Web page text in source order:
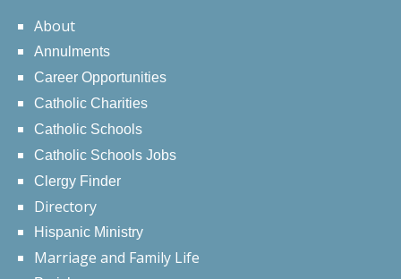
About
Annulments
Career Opportunities
Catholic Charities
Catholic Schools
Catholic Schools Jobs
Clergy Finder
Directory
Hispanic Ministry
Marriage and Family Life